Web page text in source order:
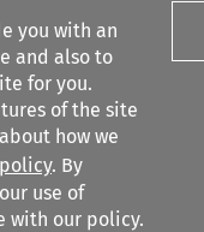
you with an
and also to
for you.
of the site
how we
. By
use of
with our policy.
Search content